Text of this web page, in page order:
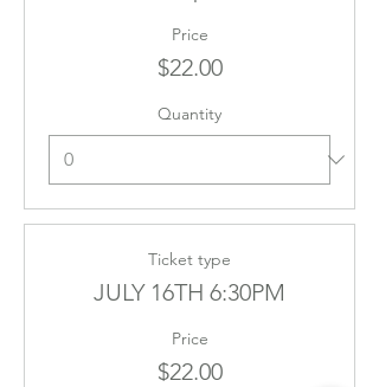
Price
$22.00
Quantity
Ticket type
JULY 16TH 6:30PM
Price
$22.00